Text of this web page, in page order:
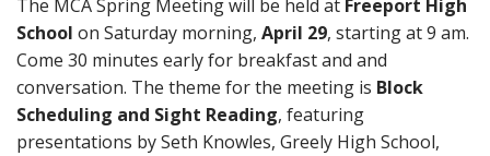
The MCA Spring Meeting will be held at Freeport High
School on Saturday morning, April 29, starting at 9 am.
Come 30 minutes early for breakfast and and
conversation. The theme for the meeting is Block
Scheduling and Sight Reading, featuring
presentations by Seth Knowles, Greely High School,